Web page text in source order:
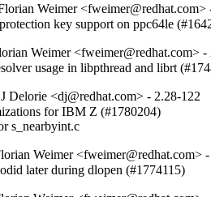
Weimer <fweimer@redhat.com>
key support on ppc64le
Weimer <fweimer@redhat.com> -
usage in libpthread and librt
Delorie <dj@redhat.com> - 2.28-122
for IBM Z (#1780204)
s_nearbyint.c
Weimer <fweimer@redhat.com>
later during dlopen (#1774115)